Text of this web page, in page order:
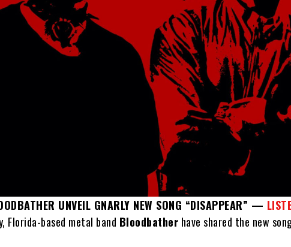
UNVEIL GNARLY NEW SONG “DISAPPEAR” —
Florida-based metal band Bloodbather have shared the new